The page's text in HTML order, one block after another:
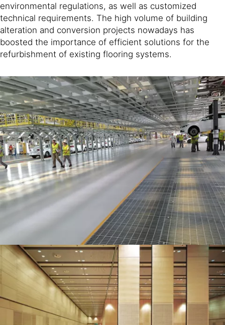
environmental regulations, as well as customized
technical requirements. The high volume of building
alteration and conversion projects nowadays has
boosted the importance of efficient solutions for the
refurbishment of existing flooring systems.